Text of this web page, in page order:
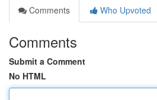
Comments
Who Upvoted
Comments
Submit a Comment
No HTML